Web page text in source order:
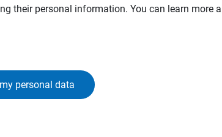
their personal information. You can learn
personal data